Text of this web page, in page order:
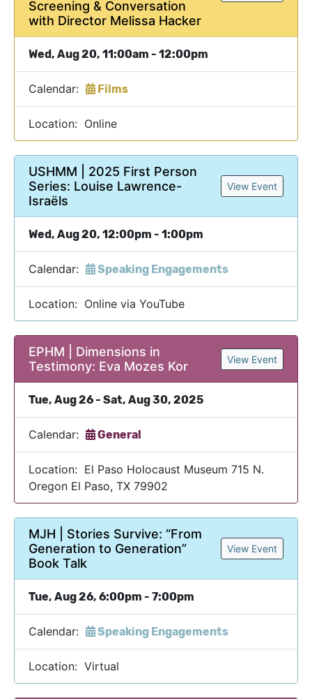
Screening & Conversation
with Director Melissa Hacker
Wed, Aug 20, 11:00am - 12:00pm
Calendar: Films
Location: Online
USHMM | 2025 First Person
Series: Louise Lawrence-
Israëls
View Event
Wed, Aug 20, 12:00pm - 1:00pm
Calendar: Speaking Engagements
Location: Online via YouTube
EPHM | Dimensions in
Testimony: Eva Mozes Kor
View Event
Tue, Aug 26 - Sat, Aug 30, 2025
Calendar: General
Location: El Paso Holocaust Museum 715 N.
Oregon El Paso, TX 79902
MJH | Stories Survive: “From
Generation to Generation”
Book Talk
View Event
Tue, Aug 26, 6:00pm - 7:00pm
Calendar: Speaking Engagements
Location: Virtual